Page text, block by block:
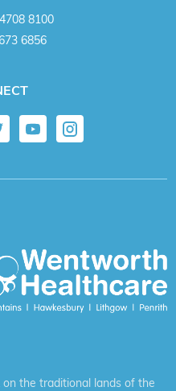
8100
6856
the traditional lands of the